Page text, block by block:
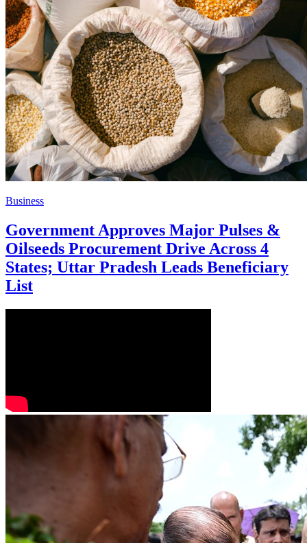
Business
Government Approves Major Pulses &
Oilseeds Procurement Drive Across 4
States; Uttar Pradesh Leads Beneficiary
List